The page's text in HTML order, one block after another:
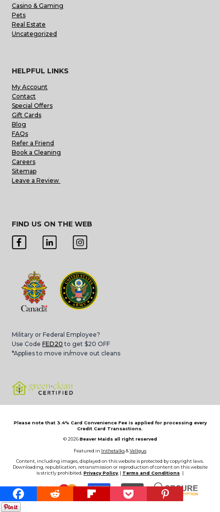
Casino & Gaming
Pets
Real Estate
Uncategorized
HELPFUL LINKS
My Account
Contact
Special Offers
Gift Cards
Blog
FAQs
Refer a Friend
Book a Cleaning
Careers
Sitemap
Leave a Review
FIND US ON THE WEB
Military or Federal Employee?
Use Code FED20 to get $20 OFF
*Applies to move in/move out cleans
Please note that 3.4% Card Convenience Fee is applied for processing every
Credit Card Transactions.
© 2026Beaver Maids all right reserved
Featured in Inthetalks&Vellgus
Content, including images, displayed on this website is protected by copyright laws.
Downloading, republication, retransmission or reproduction of content on this website
is strictly prohibited. Privacy Policy, | Terms and Conditions |